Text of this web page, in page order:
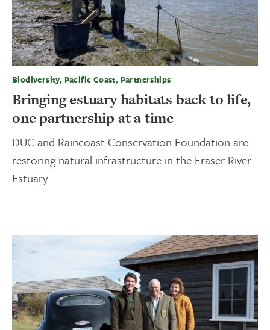
Biodiversity, Pacific Coast, Partnerships
Bringing estuary habitats back to life,
one partnership at a time
DUC and Raincoast Conservation Foundation are
restoring natural infrastructure in the Fraser River
Estuary